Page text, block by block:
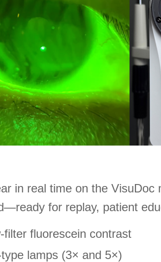
in real time on the
for replay, patient
fluorescein contrast
lamps (3× and 5×)